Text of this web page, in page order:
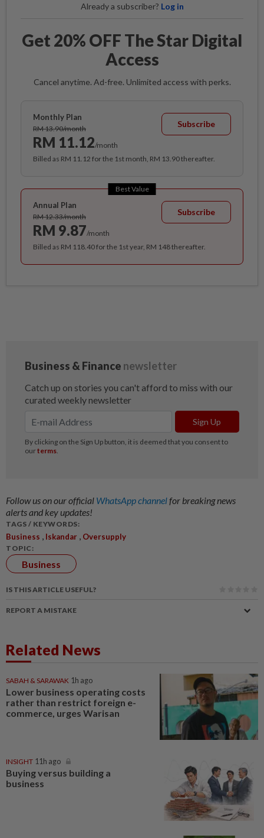
Already a subscriber? Log in
Get 20% OFF The Star Digital
Access
Cancel anytime. Ad-free. Unlimited access with perks.
Monthly Plan
RM 13.90/month
RM 11.12/month
Subscribe
Billed as RM 11.12 for the 1st month, RM 13.90 thereafter.
Best Value
Annual Plan
RM 12.33/month
RM 9.87/month
Subscribe
Billed as RM 118.40 for the 1st year, RM 148 thereafter.
Follow us on our official WhatsApp channelfor breaking news
alerts and key updates!
TAGS / KEYWORDS:
Business , Iskandar , Oversupply
TOPIC:
Business
IS THIS ARTICLE USEFUL?
REPORT A MISTAKE
Related News
SABAH & SARAWAK 1h ago
Lower business operating costs
rather than restrict foreign e-
commerce, urges Warisan
INSIGHT 11h ago
Buying versus building a
business